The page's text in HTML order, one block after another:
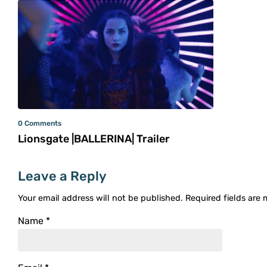
0 Comments
Lionsgate |BALLERINA| Trailer
Leave a Reply
Your email address will not be published. Required fields are
Name *